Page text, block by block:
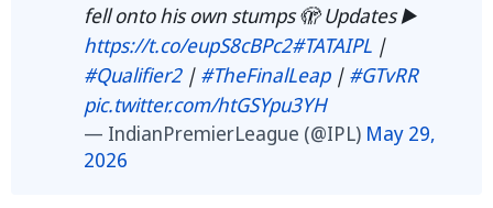
fell onto his own stumps 🫣 Updates ▶️
https://t.co/eupS8cBPc2#TATAIPL |
#Qualifier2| #TheFinalLeap| #GTvRR
pic.twitter.com/htGSYpu3YH
— IndianPremierLeague (@IPL) May 29,
2026